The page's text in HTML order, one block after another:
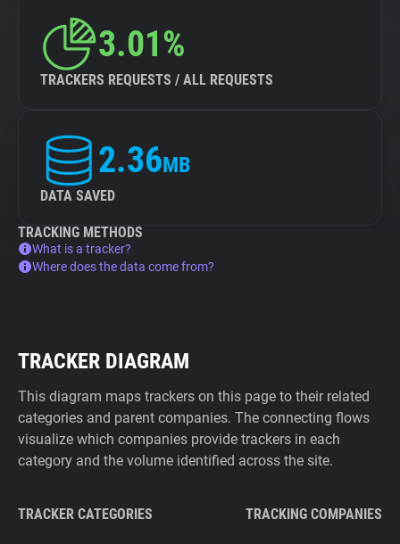
3.01%
TRACKERS REQUESTS / ALL REQUESTS
2.36MB
DATA SAVED
TRACKING METHODS
What is a tracker?
Where does the data come from?
TRACKER DIAGRAM
This diagram maps trackers on this page to their related
categories and parent companies. The connecting flows
visualize which companies provide trackers in each
category and the volume identified across the site.
TRACKER CATEGORIES TRACKING COMPANIES